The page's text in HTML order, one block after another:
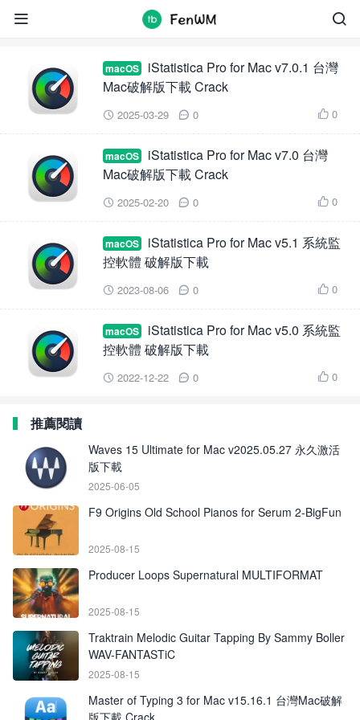


macOS
iStatistica Pro for Mac v7.0.1 台灣
Mac破解版下載 Crack
 2025-03-29  0  0
macOS
iStatistica Pro for Mac v7.0 台灣
Mac破解版下載 Crack
 2025-02-20  0  0
macOS
iStatistica Pro for Mac v5.1 系統監
控軟體 破解版下載
 2023-08-06  0  0
macOS
iStatistica Pro for Mac v5.0 系統監
控軟體 破解版下載
 2022-12-22  0  0
推薦閱讀
Waves 15 Ultimate for Mac v2025.05.27 永久激活
版下載
2025-06-05
F9 Origins Old School Pianos for Serum 2-BigFun
2025-08-15
Producer Loops Supernatural MULTIFORMAT
2025-08-15
Traktrain Melodic Guitar Tapping By Sammy Boller
WAV-FANTASTiC
2025-08-15
Master of Typing 3 for Mac v15.16.1 台灣Mac破解
版下載 Crack